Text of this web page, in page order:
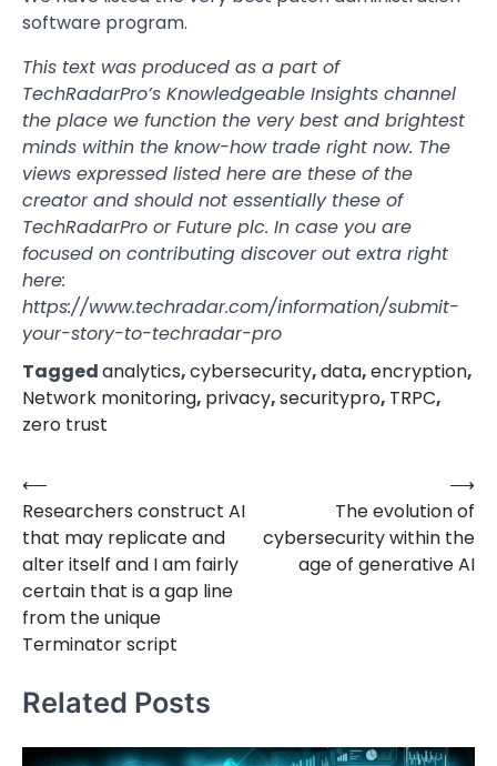
software program.
This text was produced as a part of
TechRadarPro’s Knowledgeable Insights channel
the place we function the very best and brightest
minds within the know-how trade right now. The
views expressed listed here are these of the
creator and should not essentially these of
TechRadarPro or Future plc. In case you are
focused on contributing discover out extra right
here:
https://www.techradar.com/information/submit-
your-story-to-techradar-pro
Taggedanalytics,cybersecurity,data,encryption,
Network monitoring, privacy,securitypro, TRPC,
zero trust
Post
navigation
⟵
Researchers construct AI
that may replicate and
alter itself and I am fairly
certain that is a gap line
from the unique
Terminator script
The evolution of
cybersecurity within the
age of generative AI
⟶
Related Posts